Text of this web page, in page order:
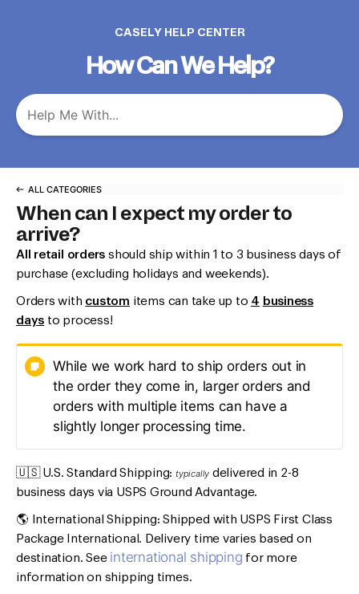
CASELY HELP CENTER
How Can We Help?
ALL CATEGORIES
When can I expect my order to
arrive?
All retail orders should ship within 1 to 3 business days of
purchase (excluding holidays and weekends).
Orders with custom items can take up to 4 business
days to process!
While we work hard to ship orders out in
the order they come in, larger orders and
orders with multiple items can have a
slightly longer processing time.
🇺🇸 U.S. Standard Shipping: typically delivered in 2-8
business days via USPS Ground Advantage.
🌎 International Shipping: Shipped with USPS First Class
Package International. Delivery time varies based on
destination. See international shipping for more
information on shipping times.